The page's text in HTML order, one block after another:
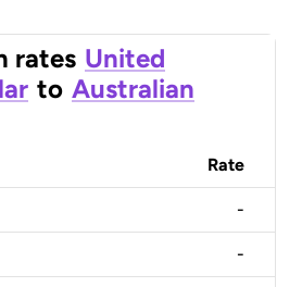
rates United
to Australian
Rate
-
-